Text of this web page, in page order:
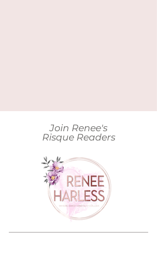
Join Renee's
Risque Readers